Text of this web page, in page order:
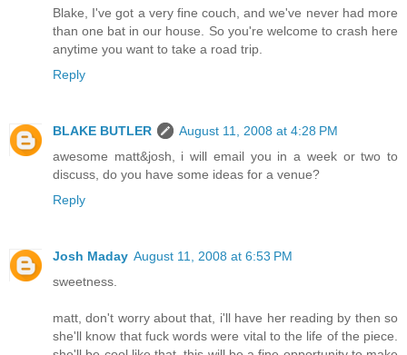
Blake, I've got a very fine couch, and we've never had more
than one bat in our house. So you're welcome to crash here
anytime you want to take a road trip.
Reply
BLAKE BUTLER
August 11, 2008 at 4:28 PM
awesome matt&josh, i will email you in a week or two to
discuss, do you have some ideas for a venue?
Reply
Josh Maday August 11, 2008 at 6:53 PM
sweetness.
matt, don't worry about that, i'll have her reading by then so
she'll know that fuck words were vital to the life of the piece.